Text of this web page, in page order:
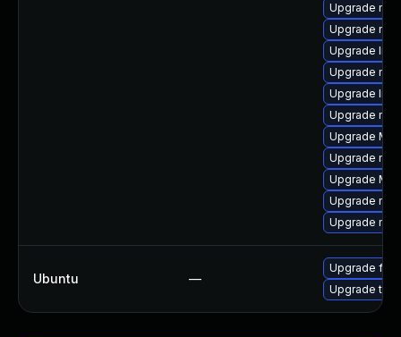
Upgrade
Upgrade
Upgrade
Upgrade
Upgrade
Upgrade
Upgrade
Upgrade
Upgrade
Upgrade
Upgrade
Ubuntu —
Upgrade
Upgrade